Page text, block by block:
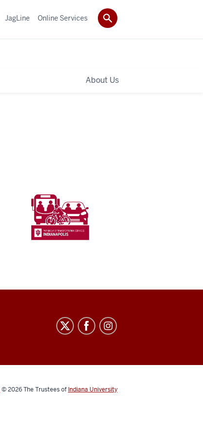
About Us
JagLine Online Services
© 2026The Trustees of Indiana University